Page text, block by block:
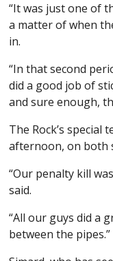
“It was just one of
a matter of when
in.
“In that second
did a good job of
and sure enough,
The Rock’s special
afternoon, on both
“Our penalty kill
said.
“All our guys did a
between the pipes.”